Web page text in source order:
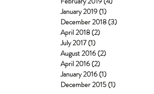
January 2019(1)
December 2018(3)
April 2018(2)
July 2017(1)
August 2016(2)
April 2016(2)
January 2016(1)
December 2015(1)